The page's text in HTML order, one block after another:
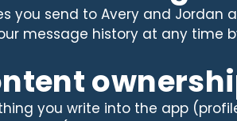
you send to Avery and
message history at any time
you write into the app